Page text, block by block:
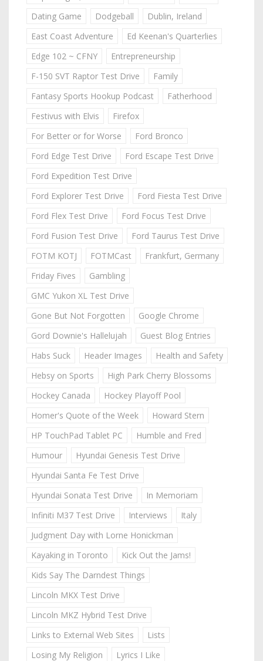
Dating Game
Dodgeball
Dublin, Ireland
East Coast Adventure
Ed Keenan's Quarterlies
Edge 102 ~ CFNY
Entrepreneurship
F-150 SVT Raptor Test Drive
Family
Fantasy Sports Hookup Podcast
Fatherhood
Festivus with Elvis
Firefox
For Better or for Worse
Ford Bronco
Ford Edge Test Drive
Ford Escape Test Drive
Ford Expedition Test Drive
Ford Explorer Test Drive
Ford Fiesta Test Drive
Ford Flex Test Drive
Ford Focus Test Drive
Ford Fusion Test Drive
Ford Taurus Test Drive
FOTM KOTJ
FOTMCast
Frankfurt, Germany
Friday Fives
Gambling
GMC Yukon XL Test Drive
Gone But Not Forgotten
Google Chrome
Gord Downie's Hallelujah
Guest Blog Entries
Habs Suck
Header Images
Health and Safety
Hebsy on Sports
High Park Cherry Blossoms
Hockey Canada
Hockey Playoff Pool
Homer's Quote of the Week
Howard Stern
HP TouchPad Tablet PC
Humble and Fred
Humour
Hyundai Genesis Test Drive
Hyundai Santa Fe Test Drive
Hyundai Sonata Test Drive
In Memoriam
Infiniti M37 Test Drive
Interviews
Italy
Judgment Day with Lorne Honickman
Kayaking in Toronto
Kick Out the Jams!
Kids Say The Darndest Things
Lincoln MKX Test Drive
Lincoln MKZ Hybrid Test Drive
Links to External Web Sites
Lists
Losing My Religion
Lyrics I Like